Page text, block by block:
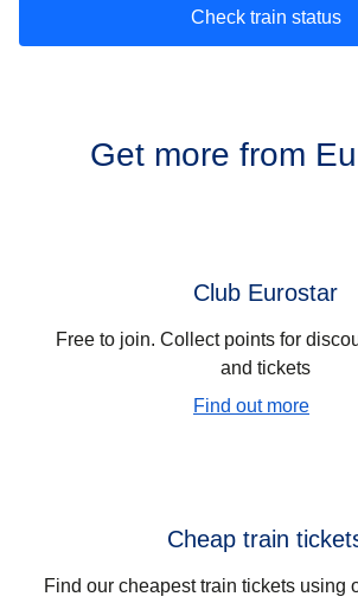
Check train status
Get more from
Club Eurostar
Free to join. Collect points for
and tickets
Find out more
Cheap train
Find our cheapest train tickets using